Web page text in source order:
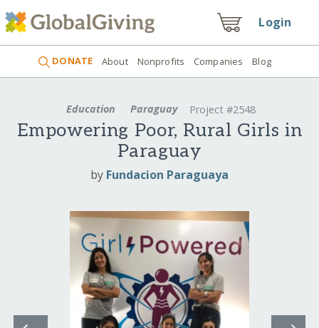
Login
DONATE About Nonprofits Companies Blog
Education Paraguay Project #2548
Empowering Poor, Rural Girls in
Paraguay
by Fundacion Paraguaya